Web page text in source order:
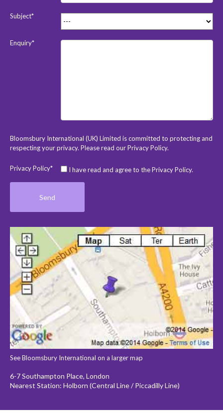
Subject*
Enquiry*
Bloomsbury International (UK) Limited is committed to protecting and
respecting your privacy. Please read ourPrivacy Policy.
Privacy Policy* I have read and agree to the Privacy Policy.
See Bloomsbury International on a larger map
6-7 Southampton Place, London
Nearest Station: Holborn (Central Line / Piccadilly Line)